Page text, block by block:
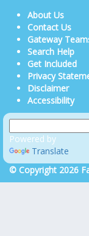
About Us
Contact Us
Gateway
Search Help
Get Included
Privacy
Disclaimer
Accessibility
Powered by
Translate
© Copyright 2026